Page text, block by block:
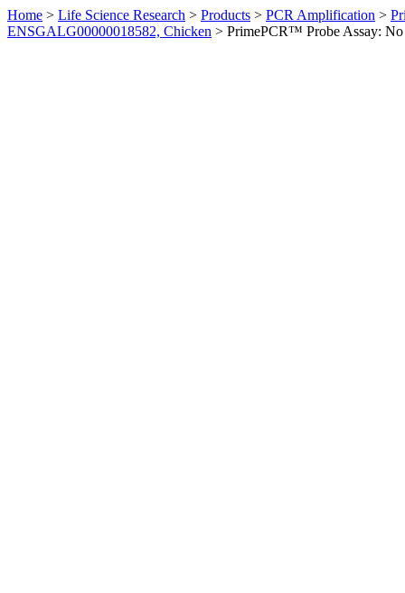
Home > Life Science Research > Products > PCR Amplification >
ENSGALG00000018582, Chicken > PrimePCR™ Probe Assay: